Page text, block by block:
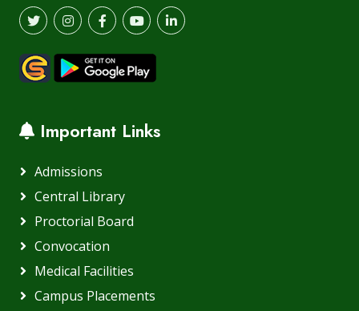
Important Links
Admissions
Central Library
Proctorial Board
Convocation
Medical Facilities
Campus Placements